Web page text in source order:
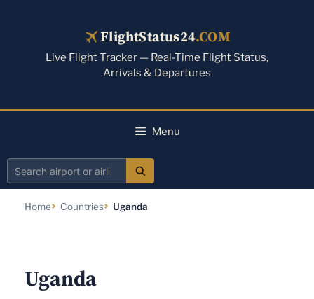
FlightStatus24.COM
Live Flight Tracker — Real-Time Flight Status,
Arrivals & Departures
Menu
Search
Home Countries Uganda
Uganda